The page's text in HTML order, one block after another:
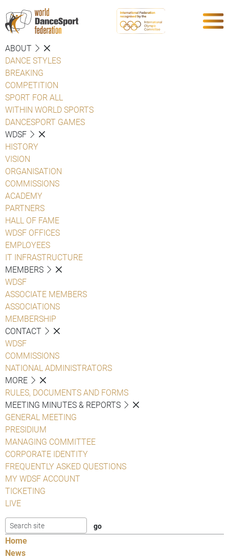
ABOUT
DANCE STYLES
BREAKING
COMPETITION
SPORT FOR ALL
WITHIN WORLD SPORTS
DANCESPORT GAMES
WDSF
HISTORY
VISION
ORGANISATION
COMMISSIONS
ACADEMY
PARTNERS
HALL OF FAME
WDSF OFFICES
EMPLOYEES
IT INFRASTRUCTURE
MEMBERS
WDSF
ASSOCIATE MEMBERS
ASSOCIATIONS
MEMBERSHIP
CONTACT
WDSF
COMMISSIONS
NATIONAL ADMINISTRATORS
MORE
RULES, DOCUMENTS AND FORMS
MEETING MINUTES & REPORTS
GENERAL MEETING
PRESIDIUM
MANAGING COMMITTEE
CORPORATE IDENTITY
FREQUENTLY ASKED QUESTIONS
MY WDSF ACCOUNT
TICKETING
LIVE
Home
News